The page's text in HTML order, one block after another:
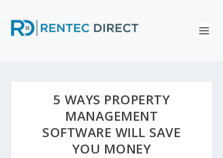
5 WAYS PROPERTY
MANAGEMENT
SOFTWARE WILL SAVE
YOU MONEY